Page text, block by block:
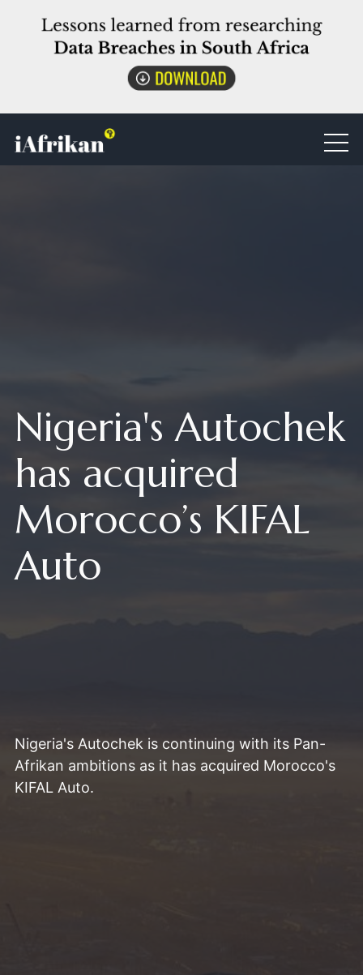
Nigeria's Autochek
has acquired
Morocco’s KIFAL
Auto
Nigeria's Autochek is continuing with its Pan-
Afrikan ambitions as it has acquired Morocco's
KIFAL Auto.